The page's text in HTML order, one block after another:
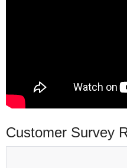
Customer Survey